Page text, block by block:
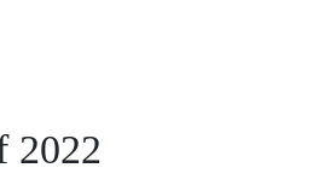
2022